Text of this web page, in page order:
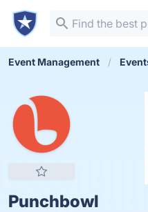
Event Management
Punchbowl